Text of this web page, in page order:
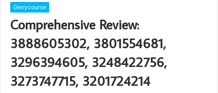
Genycourse
Comprehensive Review:
3888605302, 3801554681,
3296394605, 3248422756,
3273747715, 3201724214